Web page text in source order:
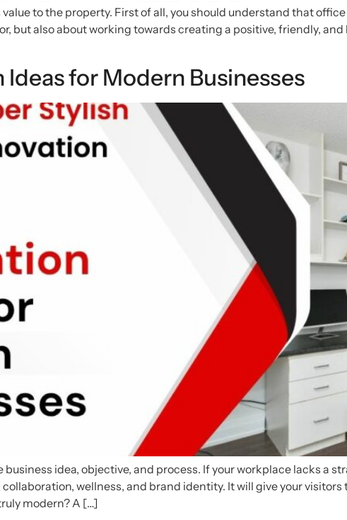
to the property. First of all, you should understand that
but also about working towards creating a positive, friendly,
for Modern Businesses
idea, objective, and process. If your workplace lacks a
wellness, and brand identity. It will give your
modern? A […]